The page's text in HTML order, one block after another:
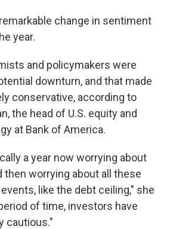
change in sentiment
year.
and policymakers were
downturn, and that made
conservative, according to
the head of U.S. equity and
at Bank of America.
a year now worrying about
worrying about all these
like the debt ceiling," she
of time, investors have
cautious."